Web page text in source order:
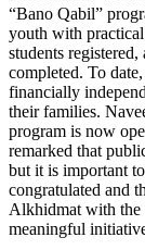
“Bano Qabil”
youth with
students
completed. To
financially
their families.
program is now
remarked that
but it is important
congratulated and
Alkhidmat with the
meaningful